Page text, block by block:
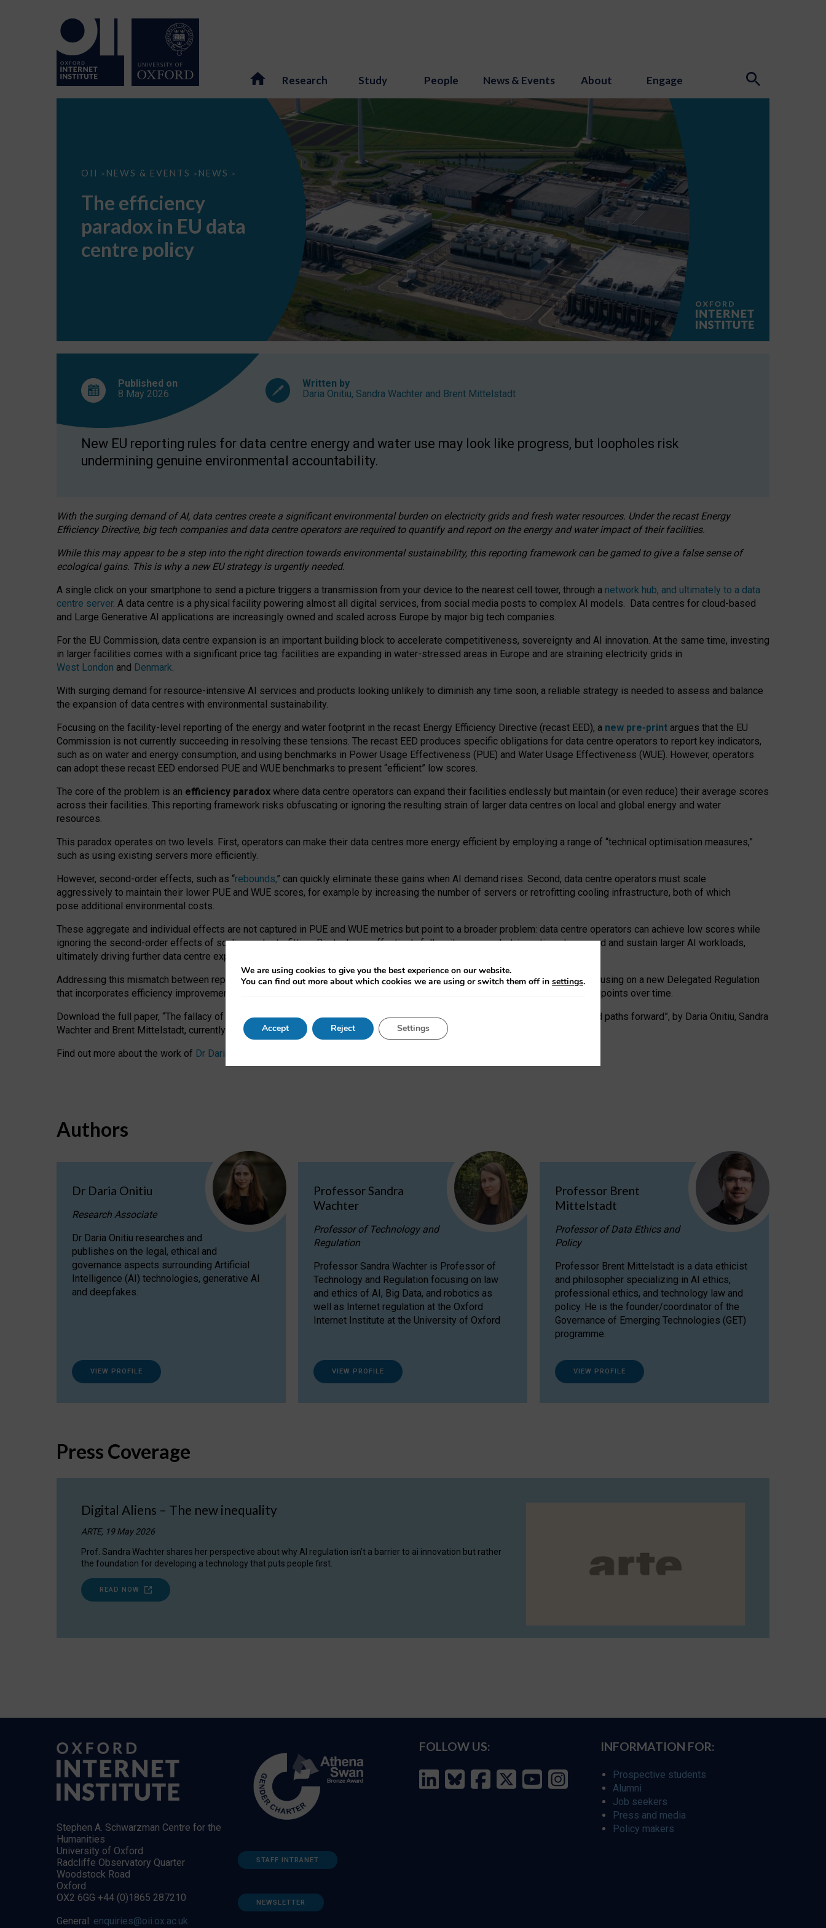
Research Study People News & Events About Engage
OII > NEWS & EVENTS > NEWS >
The
EU
data
centre
The efficiency
paradox in EU data
centre policy
Published on
8 May 2026
Written by
Daria Onitiu, Sandra Wachter and Brent Mittelstadt
New EU reporting rules for data centre energy and water use may look like progress, but loopholes risk
undermining genuine environmental accountability.
With the surging demand of AI, data centres create a significant environmental burden on electricity grids and fresh water resources. Under the recast Energy
Efficiency Directive, big tech companies and data centre operators are required to quantify and report on the energy and water impact of their facilities.
While this may appear to be a step into the right direction towards environmental sustainability, this reporting framework can be gamed to give a false sense of
ecological gains. This is why a new EU strategy is urgently needed.
A single click on your smartphone to send a picture triggers a transmission from your device to the nearest cell tower, through a network hub, and ultimately to a data
centre server. A data centre is a physical facility powering almost all digital services, from social media posts to complex AI models. Data centres for cloud-based
and Large Generative AI applications are increasingly owned and scaled across Europe by major big tech companies.
For the EU Commission, data centre expansion is an important building block to accelerate competitiveness, sovereignty and AI innovation. At the same time, investing
in larger facilities comes with a significant price tag: facilities are expanding in water-stressed areas in Europe and are straining electricity grids in
West London and Denmark.
With surging demand for resource-intensive AI services and products looking unlikely to diminish any time soon, a reliable strategy is needed to assess and balance
the expansion of data centres with environmental sustainability.
Focusing on the facility-level reporting of the energy and water footprint in the recast Energy Efficiency Directive (recast EED), a new pre-print argues that the EU
Commission is not currently succeeding in resolving these tensions. The recast EED produces specific obligations for data centre operators to report key indicators,
such as on water and energy consumption, and using benchmarks in Power Usage Effectiveness (PUE) and Water Usage Effectiveness (WUE). However, operators
can adopt these recast EED endorsed PUE and WUE benchmarks to present “efficient” low scores.
The core of the problem is an efficiency paradox where data centre operators can expand their facilities endlessly but maintain (or even reduce) their average scores
across their facilities. This reporting framework risks obfuscating or ignoring the resulting strain of larger data centres on local and global energy and water
resources.
This paradox operates on two levels. First, operators can make their data centres more energy efficient by employing a range of “technical optimisation measures,”
such as using existing servers more efficiently.
However, second-order effects, such as “rebounds,” can quickly eliminate these gains when AI demand rises. Second, data centre operators must scale
aggressively to maintain their lower PUE and WUE scores, for example by increasing the number of servers or retrofitting cooling infrastructure, both of which
pose additional environmental costs.
These aggregate and individual effects are not captured in PUE and WUE metrics but point to a broader problem: data centre operators can achieve low scores while
ignoring the second-order effects of scaling and retrofitting. Big tech can effectively follow its own market-incentives to expand and sustain larger AI workloads,
ultimately driving further data centre expansion at the expense of local communities.
Addressing this mismatch between reported and actual efficiency requires targeted revisions to the recast EED framework, focusing on a new Delegated Regulation
that incorporates efficiency improvements, additional reporting PUE and WUE trade-offs and bespoke mechanisms to track endpoints over time.
Download the full paper, “The fallacy of sustainable Generative AI: limitations in EU environmental regulation of data centres and paths forward”, by Daria Onitiu, Sandra
Wachter and Brent Mittelstadt, currently available as a pre-print
Find out more about the work of Dr Daria Onitiu
Authors
Dr Daria Onitiu
Research Associate
Dr Daria Onitiu researches and
publishes on the legal, ethical and
governance aspects surrounding Artificial
Intelligence (AI) technologies, generative AI
and deepfakes.
VIEW PROFILE
Professor Sandra
Wachter
Professor of Technology and
Regulation
Professor Sandra Wachter is Professor of
Technology and Regulation focusing on law
and ethics of AI, Big Data, and robotics as
well as Internet regulation at the Oxford
Internet Institute at the University of Oxford
VIEW PROFILE
Professor Brent
Mittelstadt
Professor of Data Ethics and
Policy
Professor Brent Mittelstadt is a data ethicist
and philosopher specializing in AI ethics,
professional ethics, and technology law and
policy. He is the founder/coordinator of the
Governance of Emerging Technologies (GET)
programme.
VIEW PROFILE
Press Coverage
Digital Aliens – The new inequality
ARTE, 19 May 2026
Prof. Sandra Wachter shares her perspective about why AI regulation isn’t a barrier to ai innovation but rather
the foundation for developing a technology that puts people first.
READ NOW
Stephen A. Schwarzman Centre for the
Humanities
University of Oxford
Radcliffe Observatory Quarter
Woodstock Road
Oxford
OX2 6GG +44 (0)1865 287210
General: enquiries@oii.ox.ac.uk
STAFF INTRANET
NEWSLETTER
FOLLOW US: INFORMATION FOR:
Prospective students
Alumni
Job seekers
Press and media
Policy makers
We are using cookies to give you the best experience on our website.
You can find out more about which cookies we are using or switch them off in settings.
Accept Reject Settings